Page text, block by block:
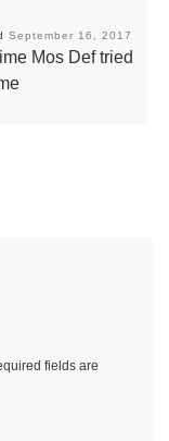
September 16, 2017
Mos Def tried
fields are